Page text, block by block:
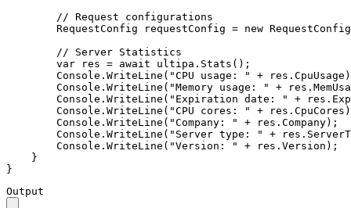
// Request configurations
        RequestConfig requestConfig =
new
// Server Statistics
var res = await ultipa.Stats();
        Console.WriteLine(
"CPU usage: "
+
        Console.WriteLine(
"Memory usage: "
+
        Console.WriteLine(
"Expiration date: "
+
        Console.WriteLine(
"CPU cores: "
+
        Console.WriteLine(
"Company: "
+ res.Company);
        Console.WriteLine(
"Server type: "
+
        Console.WriteLine(
"Version: "
+
    }
}
Output